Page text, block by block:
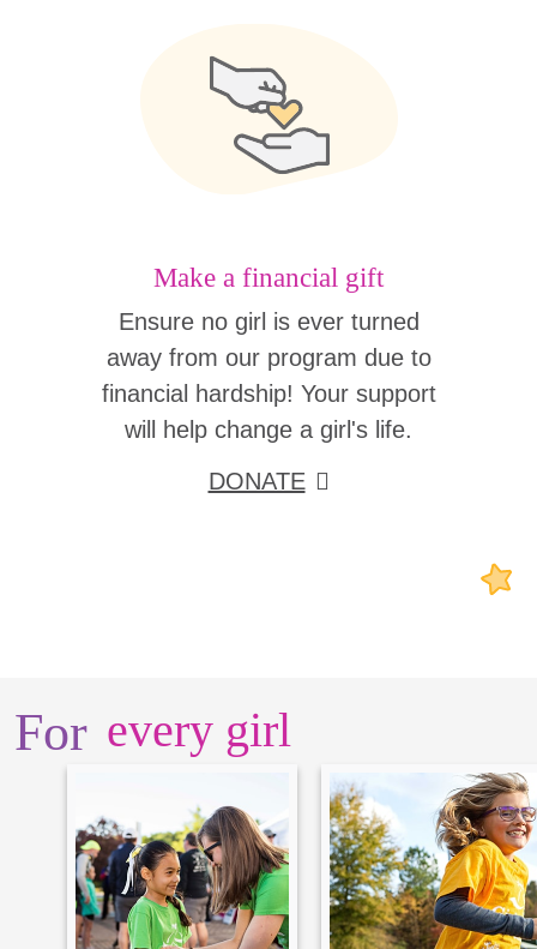
Make a financial gift
Ensure no girl is ever turned
away from our program due to
financial hardship! Your support
will help change a girl's life.
DONATE
For every girl